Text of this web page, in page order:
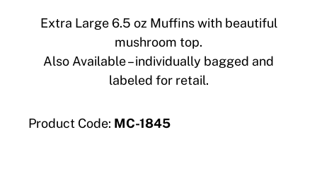
Extra Large 6.5 oz Muffins with beautiful
mushroom top.
Also Available – individually bagged and
labeled for retail.
Product Code: MC-1845